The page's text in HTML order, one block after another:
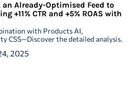
an Already-Optimised Feed to
+11% CTR and +5% ROAS with
with Products AI,
CSS—Discover the detailed analysis.
2025